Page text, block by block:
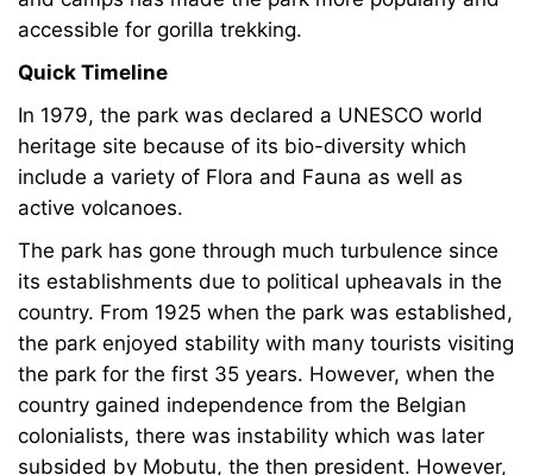
accessible for gorilla trekking.
Quick Timeline
In 1979, the park was declared a UNESCO world
heritage site because of its bio-diversity which
include a variety of Flora and Fauna as well as
active volcanoes.
The park has gone through much turbulence since
its establishments due to political upheavals in the
country. From 1925 when the park was established,
the park enjoyed stability with many tourists visiting
the park for the first 35 years. However, when the
country gained independence from the Belgian
colonialists, there was instability which was later
subsided by Mobutu, the then president. However,